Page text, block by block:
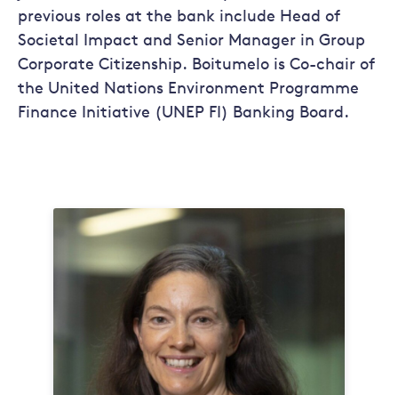
previous roles at the bank include Head of
Societal Impact and Senior Manager in Group
Corporate Citizenship. Boitumelo is Co-chair of
the United Nations Environment Programme
Finance Initiative (UNEP FI) Banking Board.